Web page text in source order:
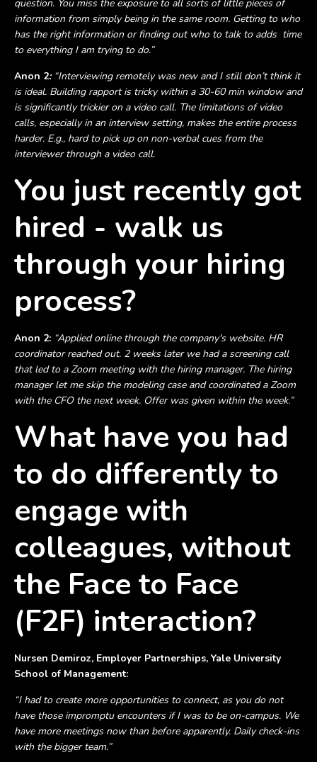
question. You miss the exposure to all sorts of little pieces of
information from simply being in the same room. Getting to who
has the right information or finding out who to talk to adds time
to everything I am trying to do.”
Anon 2: “Interviewing remotely was new and I still don’t think it
is ideal. Building rapport is tricky within a 30-60 min window and
is significantly trickier on a video call. The limitations of video
calls, especially in an interview setting, makes the entire process
harder. E.g., hard to pick up on non-verbal cues from the
interviewer through a video call.
You just recently got
hired - walk us
through your hiring
process?
Anon 2: “Applied online through the company's website. HR
coordinator reached out. 2 weeks later we had a screening call
that led to a Zoom meeting with the hiring manager. The hiring
manager let me skip the modeling case and coordinated a Zoom
with the CFO the next week. Offer was given within the week.”
What have you had
to do differently to
engage with
colleagues, without
the Face to Face
(F2F) interaction?
Nursen Demiroz, Employer Partnerships, Yale University
School of Management:
“I had to create more opportunities to connect, as you do not
have those impromptu encounters if I was to be on-campus. We
have more meetings now than before apparently. Daily check-ins
with the bigger team.”